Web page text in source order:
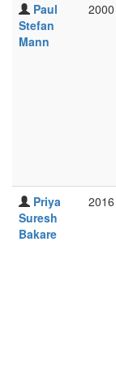
Paul
Stefan
Mann
2000
Priya
Suresh
Bakare
2016